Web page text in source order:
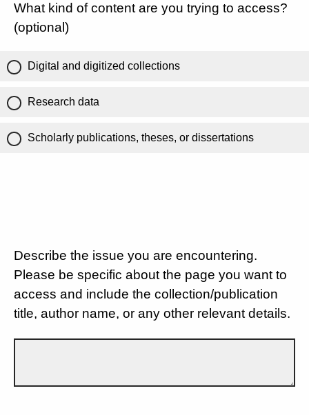
What kind of content are you trying to access?
(optional)
Digital and digitized collections
Research data
Scholarly publications, theses, or dissertations
Describe the issue you are encountering.
Please be specific about the page you want to
access and include the collection/publication
title, author name, or any other relevant details.